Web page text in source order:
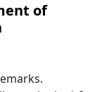
of